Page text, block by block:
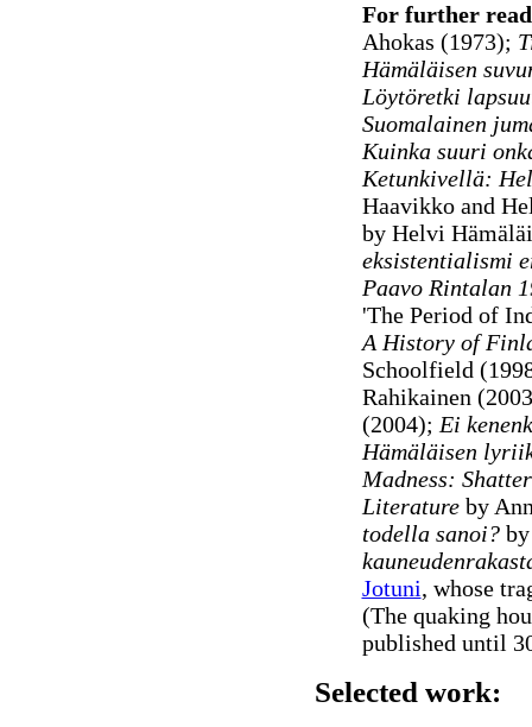
For further
Ahokas (1973);
Hämäläisen
Löytöretki
Suomalainen
Kuinka suuri
Ketunkivellä:
Haavikko and
by Helvi
eksistentialismi
Paavo Rintalan
'The Period of
A History of
Schoolfield
Rahikainen
(2004); Ei
Hämäläisen
Madness:
Literatureby
todella sanoi?by
Jotuni, whose
(The quaking
published until
Selected work: